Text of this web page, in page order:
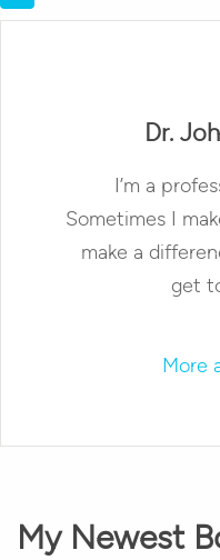
Dr.
I’m a
Sometimes I
make a
get
More
My Newest